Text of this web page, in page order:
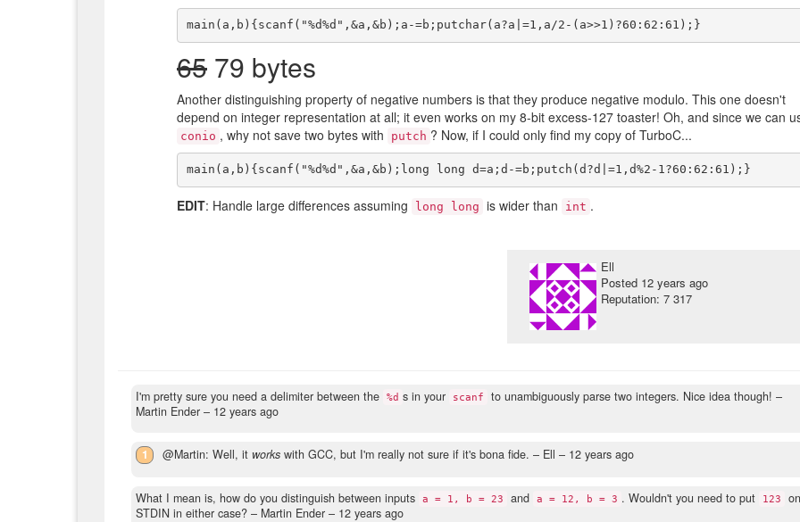
65 79 bytes
Another distinguishing property of negative numbers is that they produce negative modulo. This one doesn't
depend on integer representation at all; it even works on my 8-bit excess-127 toaster! Oh, and since we can
conio , why not save two bytes with putch ? Now, if I could only find my copy of TurboC...
EDIT: Handle large differences assuming long long is wider than int .
Ell
Posted 12 years ago
Reputation: 7 317
I'm pretty sure you need a delimiter between the %d s in your scanf to unambiguously parse two integers. Nice idea though! –
Martin Ender – 12 years ago
1 @Martin: Well, itworks with GCC, but I'm really not sure if it's bona fide. – Ell – 12 years ago
What I mean is, how do you distinguish between inputs a = 1, b = 23 and a = 12, b = 3 . Wouldn't you need to put 123
on
STDIN in either case? – Martin Ender – 12 years ago